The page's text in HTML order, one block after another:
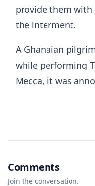
provide them with
the interment.
A Ghanaian
while performing
Mecca, it was
Comments
Join the conversation.